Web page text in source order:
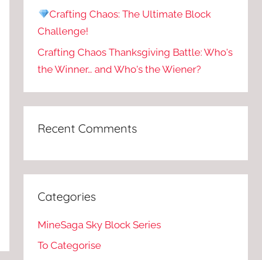
Crafting Chaos: The Ultimate Block
Challenge!
Crafting Chaos Thanksgiving Battle: Who's
the Winner… and Who's the Wiener?
Recent Comments
Categories
MineSaga Sky Block Series
To Categorise